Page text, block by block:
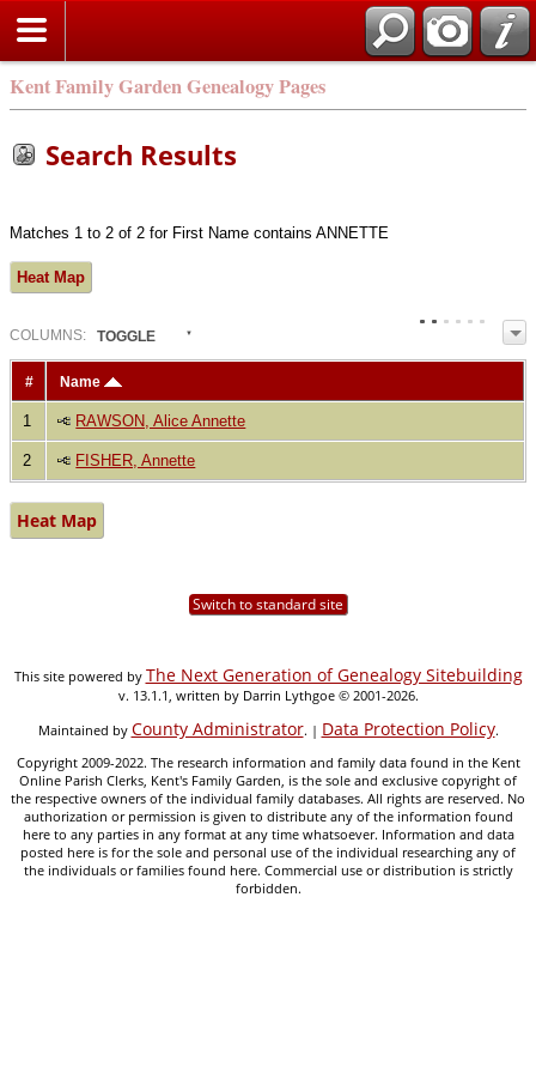
Kent Family Garden Genealogy Pages
Search Results
Matches 1 to 2 of 2 for First Name contains ANNETTE
Heat Map
COLUMN S: TOGGLE
# Name
1 RAWSON, Alice Annette
2 FISHER, Annette
Heat Map
Switch to standard site
This site powered by The Next Generation of Genealogy Sitebuilding
v. 13.1.1, written by Darrin Lythgoe © 2001-2026.
Maintained by County Administrator. | Data Protection Policy.
Copyright 2009-2022. The research information and family data found in the Kent
Online Parish Clerks, Kent's Family Garden, is the sole and exclusive copyright of
the respective owners of the individual family databases. All rights are reserved. No
authorization or permission is given to distribute any of the information found
here to any parties in any format at any time whatsoever. Information and data
posted here is for the sole and personal use of the individual researching any of
the individuals or families found here. Commercial use or distribution is strictly
forbidden.